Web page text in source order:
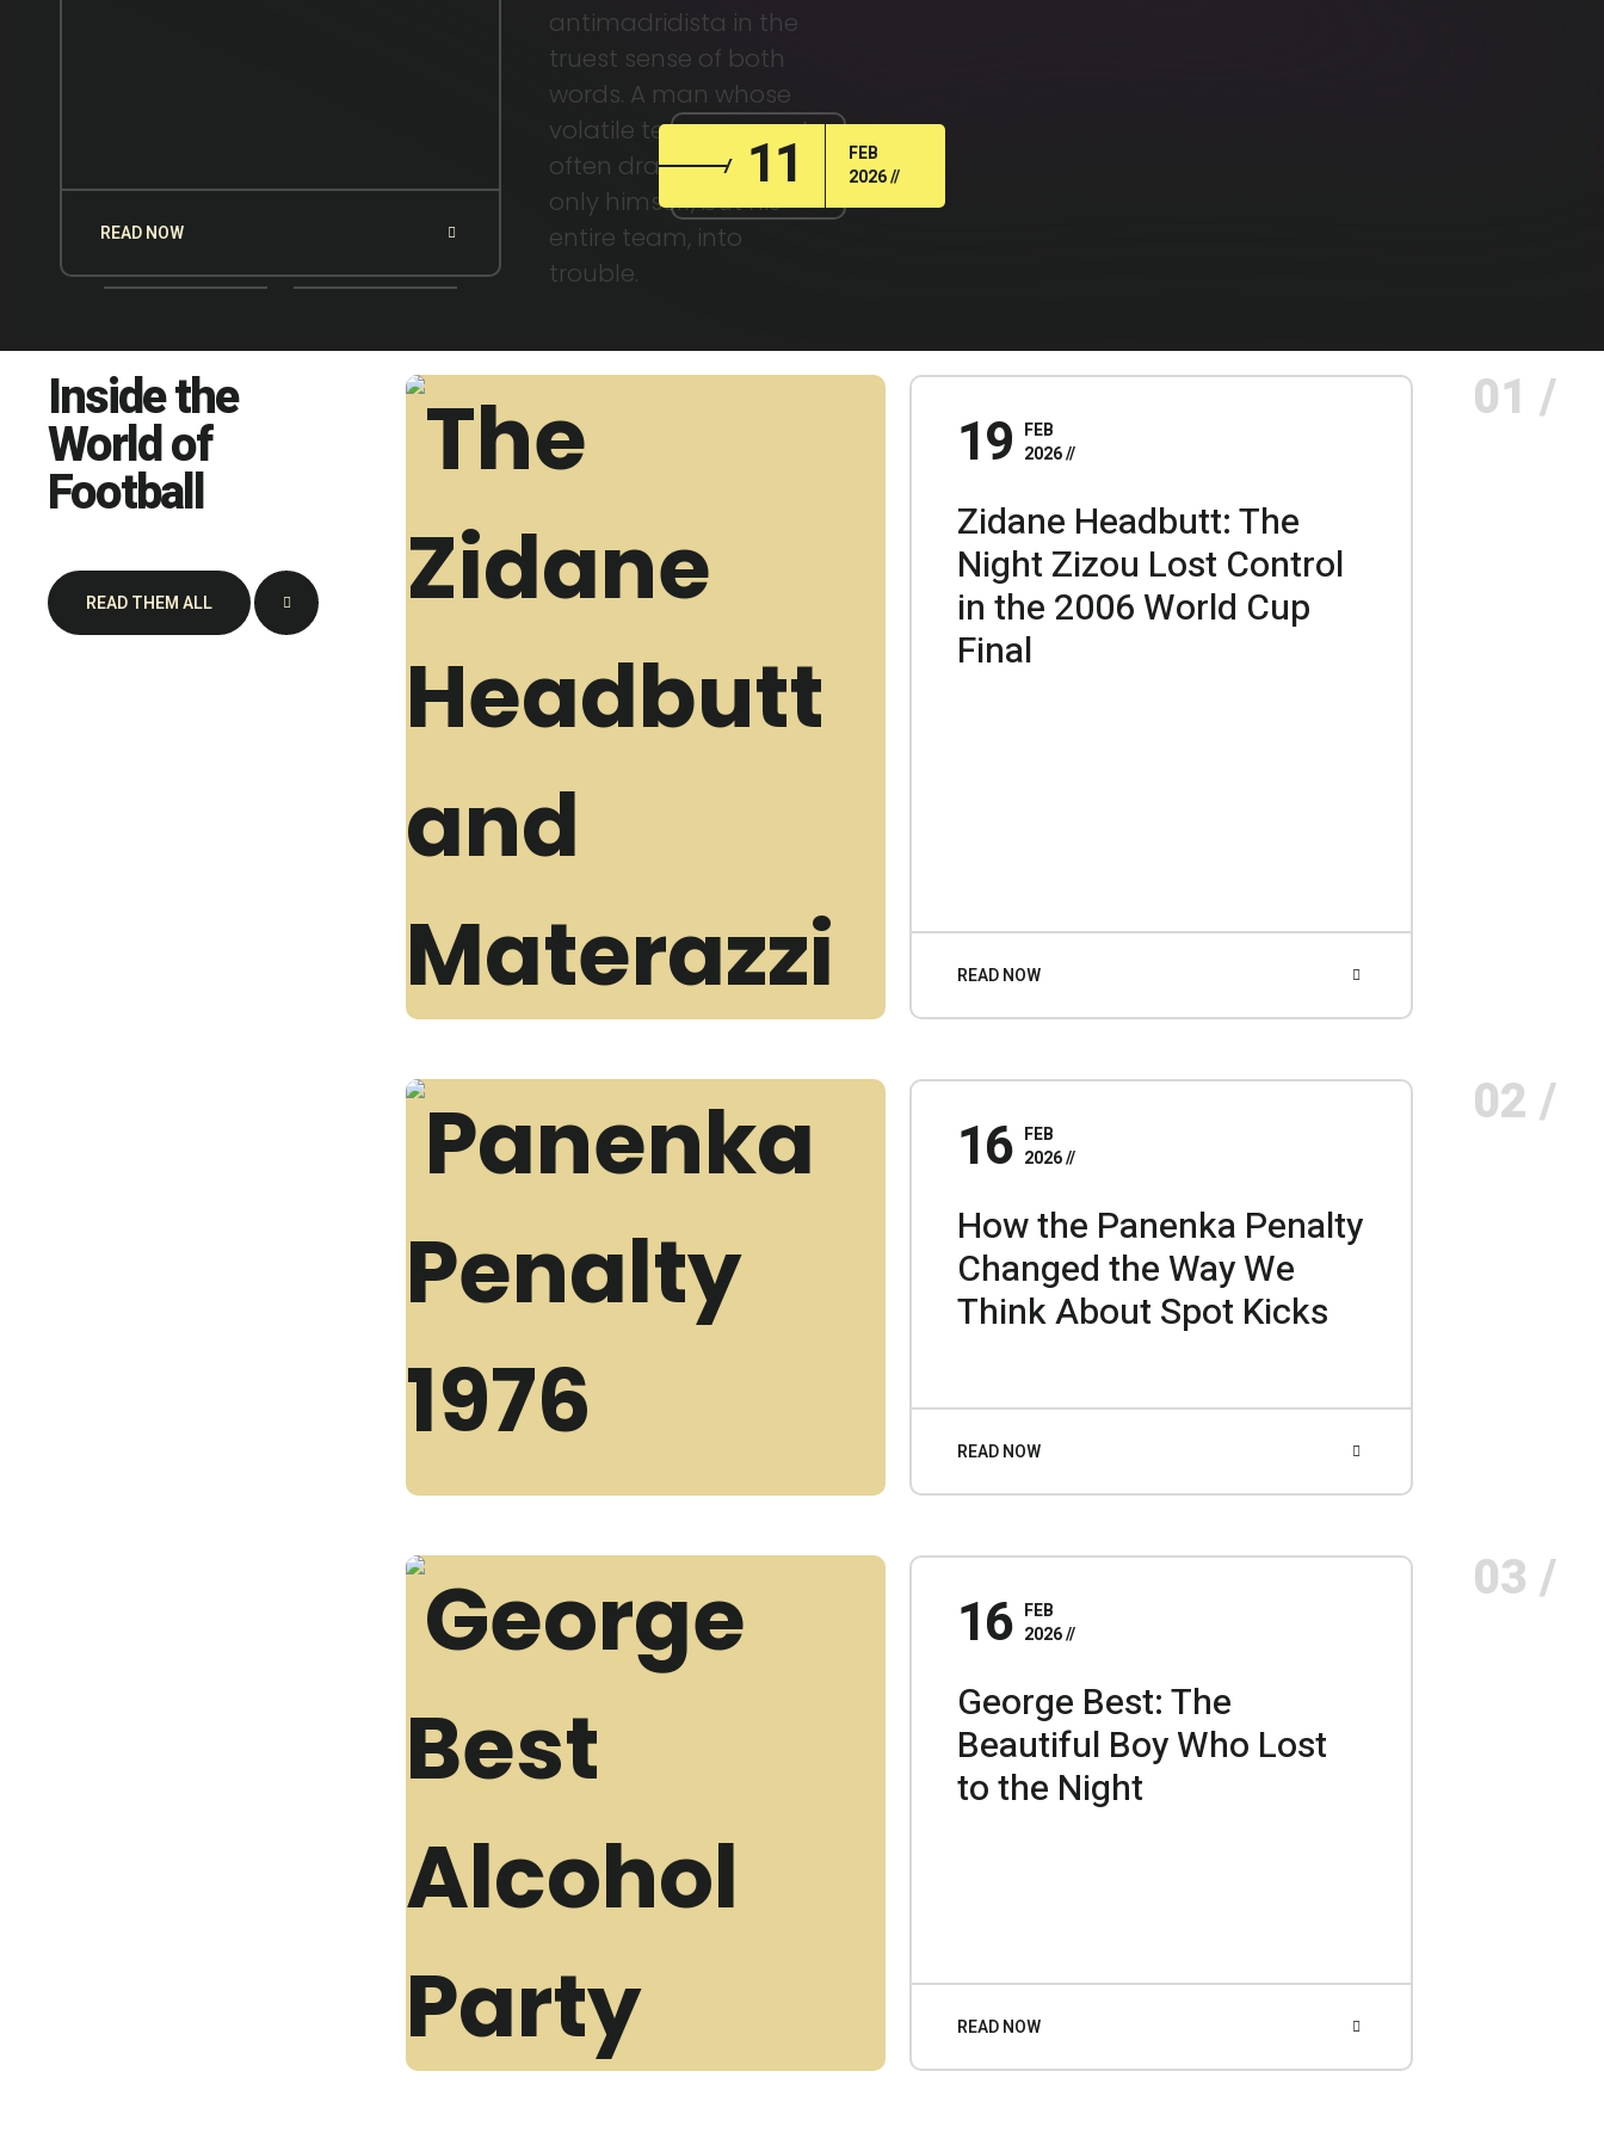
READ NOW
antimadridista in the
truest sense of both
words. A man whose
volatile temperament
often dragged not
only himself, but his
entire team, into
trouble.
11
FEB
2026
Inside the
World of
Football
READ THEM ALL
19 FEB
2026
Zidane Headbutt: The
Night Zizou Lost Control
in the 2006 World Cup
Final
READ NOW
01 /
16 FEB
2026
How the Panenka Penalty
Changed the Way We
Think About Spot Kicks
READ NOW
02 /
16 FEB
2026
George Best: The
Beautiful Boy Who Lost
to the Night
READ NOW
03 /